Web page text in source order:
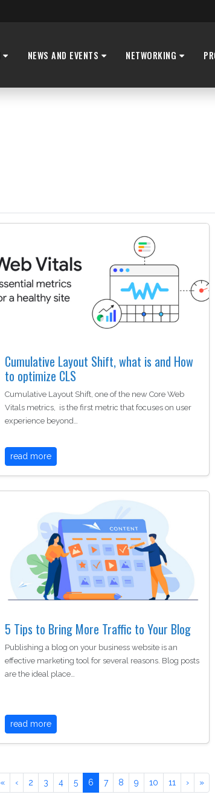
NEWS AND EVENTS NETWORKING
Cumulative Layout Shift, what is and How
to optimize CLS
Cumulative Layout Shift, one of the new Core Web
Vitals metrics, is the first metric that focuses on user
experience beyond…
read more
5 Tips to Bring More Traffic to Your Blog
Publishing a blog on your business website is an
effective marketing tool for several reasons. Blog posts
are the ideal place…
read more
« ‹ 2 3 4 5 6 7 8 9 10 11 › »